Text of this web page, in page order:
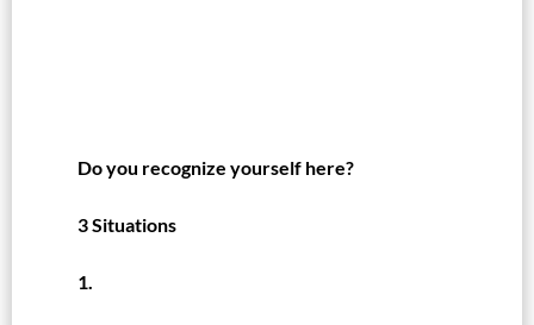
Do you recognize yourself here?
3 Situations
1.